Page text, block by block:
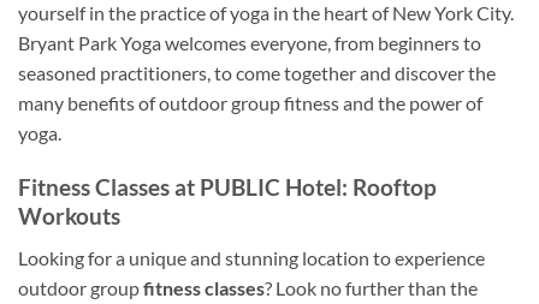
yourself in the practice of yoga in the heart of New York City.
Bryant Park Yoga welcomes everyone, from beginners to
seasoned practitioners, to come together and discover the
many benefits of outdoor group fitness and the power of
yoga.
Fitness Classes at PUBLIC Hotel: Rooftop
Workouts
Looking for a unique and stunning location to experience
outdoor groupfitness classes? Look no further than the